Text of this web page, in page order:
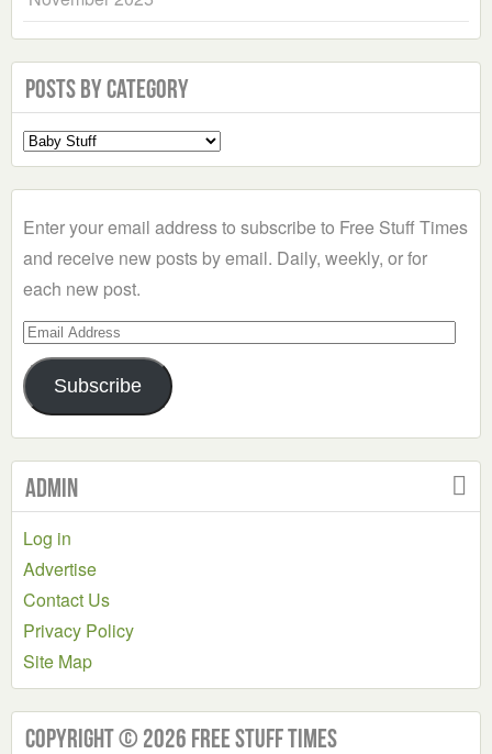
Posts by Category
Select
a
Enter your email address to subscribe to Free Stuff Times
and receive new posts by email. Daily, weekly, or for
each new post.
Email
Address
Subscribe
Admin
Log in
Advertise
Contact Us
Privacy Policy
Site Map
Copyright © 2026 Free Stuff Times